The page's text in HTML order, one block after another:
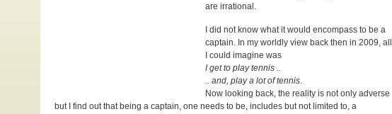
are irrational.
I did not know what it would encompass to be a
captain. In my worldly view back then in 2009, all
I could imagine was
I get to play tennis ..
.. and, play a lot of tennis.
Now looking back, the reality is not only adverse
but I find out that being a captain, one needs to be, includes but not limited to, a